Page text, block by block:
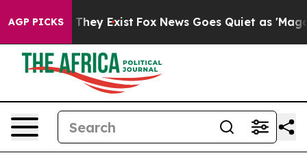
AGP PICKS
Proof They Exist Fox News Goes Quiet as 'Maga